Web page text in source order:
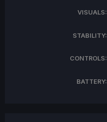
VISUALS:
STABILITY:
CONTROLS:
BATTERY: